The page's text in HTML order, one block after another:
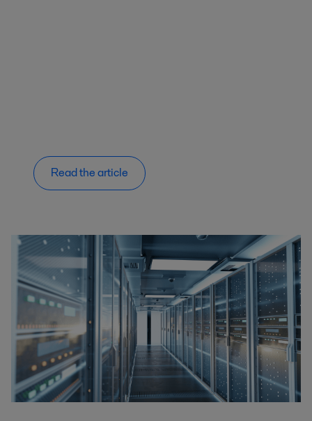
Read the article